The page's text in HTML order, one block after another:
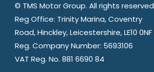
© TMS Motor Group. All rights reserved
Reg Office: Trinity Marina, Coventry
Road, Hinckley, Leicestershire, LE10 0NF
Reg. Company Number: 5693106
VAT Reg. No. 881 6690 84